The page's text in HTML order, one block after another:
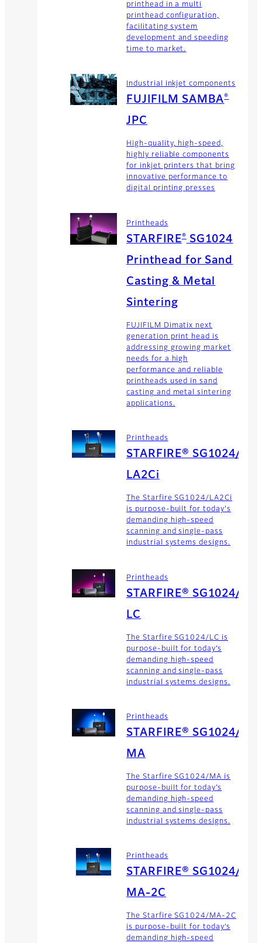
printhead in a multi
printhead configuration,
facilitating system
development and speeding
time to market.
Industrial inkjet components
FUJIFILM SAMBA®
JPC
High-quality, high-speed,
highly reliable components
for inkjet printers that bring
innovative performance to
digital printing presses
Printheads
STARFIRE®SG1024
Printhead for Sand
Casting & Metal
Sintering
FUJIFILM Dimatix next
generation print head is
addressing growing market
needs for a high
performance and reliable
printheads used in sand
casting and metal sintering
applications.
Printheads
STARFIRE® SG1024/
LA2Ci
The Starfire SG1024/LA2Ci
is purpose-built for today's
demanding high-speed
scanning and single-pass
industrial systems designs.
Printheads
STARFIRE® SG1024/
LC
The Starfire SG1024/LC is
purpose-built for today’s
demanding high-speed
scanning and single-pass
industrial systems designs.
Printheads
STARFIRE® SG1024/
MA
The Starfire SG1024/MA is
purpose-built for today’s
demanding high-speed
scanning and single-pass
industrial systems designs.
Printheads
STARFIRE® SG1024/
MA-2C
The Starfire SG1024/MA-2C
is purpose-built for today’s
demanding high-speed